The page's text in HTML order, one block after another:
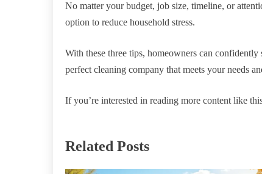
No matter your budget, job size, timeline, or
option to reduce household stress.
With these three tips, homeowners can
perfect cleaning company that meets your needs
If you’re interested in reading more content like
Related Posts